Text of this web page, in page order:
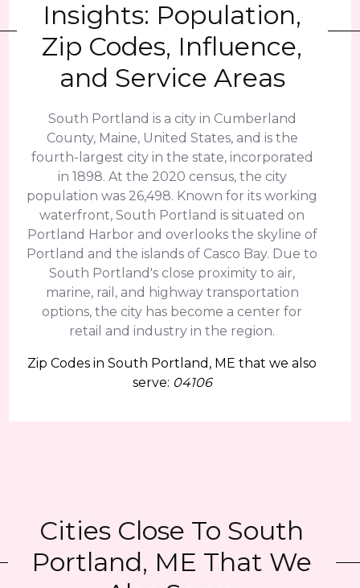
Insights: Population,
Zip Codes, Influence,
and Service Areas
South Portland is a city in Cumberland
County, Maine, United States, and is the
fourth-largest city in the state, incorporated
in 1898. At the 2020 census, the city
population was 26,498. Known for its working
waterfront, South Portland is situated on
Portland Harbor and overlooks the skyline of
Portland and the islands of Casco Bay. Due to
South Portland's close proximity to air,
marine, rail, and highway transportation
options, the city has become a center for
retail and industry in the region.
Zip Codes in South Portland, ME that we also
serve: 04106
Cities Close To South
Portland, ME That We